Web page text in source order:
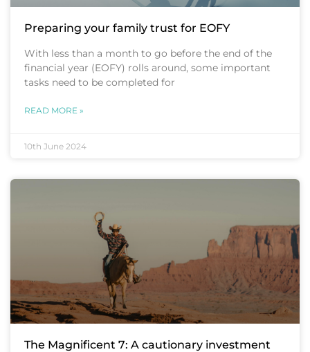
Preparing your family trust for EOFY
With less than a month to go before the end of the
financial year (EOFY) rolls around, some important
tasks need to be completed for
READ MORE »
10th June 2024
The Magnificent 7: A cautionary investment